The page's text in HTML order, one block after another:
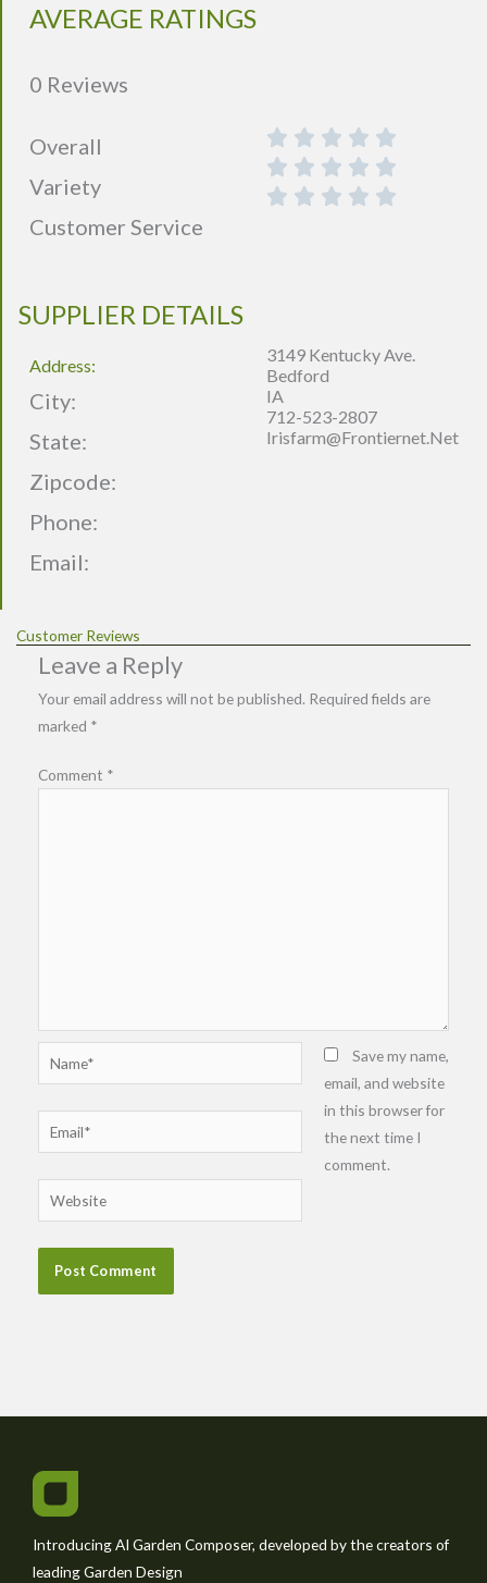
AVERAGE RATINGS
0 Reviews
Overall
Variety
Customer Service
SUPPLIER DETAILS
Address:
City:
State:
Zipcode:
Phone:
Email:
3149 Kentucky Ave.
Bedford
IA
712-523-2807
Irisfarm@frontiernet.net
Customer Reviews
Leave a Reply
Your email address will not be published. Required fields are
marked *
Comment *
Name*
Email*
Website
Save my name,
email, and website
in this browser for
the next time I
comment.
Introducing AI Garden Composer, developed by the creators of
leading Garden Design